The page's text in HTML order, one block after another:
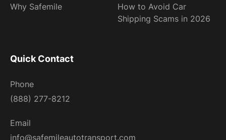
Why Safemile
How to Avoid Car
Shipping Scams in 2026
Quick Contact
Phone
(888) 277-8212
Email
info@safemileautotransport.com